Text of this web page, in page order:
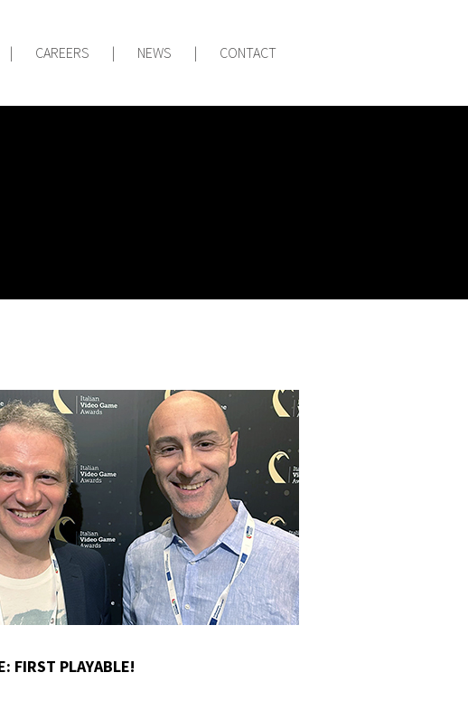
| CAREERS | NEWS | CONTACT
FIRST PLAYABLE!